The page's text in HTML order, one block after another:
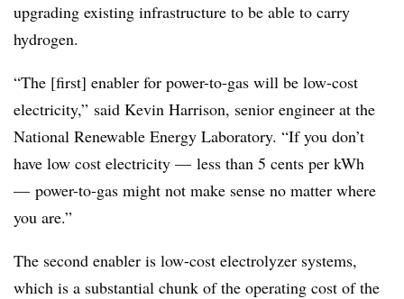
upgrading existing infrastructure to be able to carry
hydrogen.
“The [first] enabler for power-to-gas will be low-cost
electricity,” said Kevin Harrison, senior engineer at the
National Renewable Energy Laboratory. “If you don’t
have low cost electricity — less than 5 cents per kWh
— power-to-gas might not make sense no matter where
you are.”
The second enabler is low-cost electrolyzer systems,
which is a substantial chunk of the operating cost of the